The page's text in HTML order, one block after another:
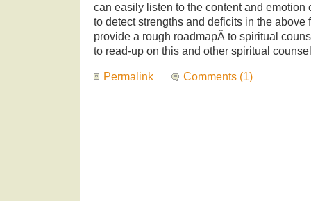
can easily listen to the content and emotion
to detect strengths and deficits in the
provide a rough roadmapÂ to spiritual
to read-up on this and other spiritual
Permalink Comments (1)